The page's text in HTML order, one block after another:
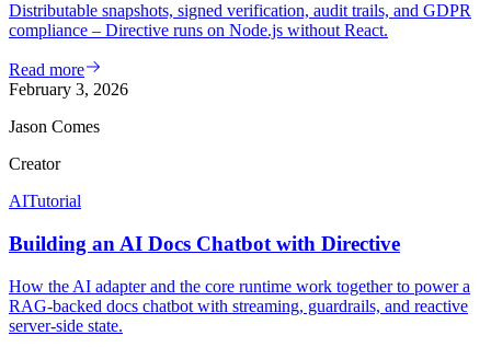
Distributable snapshots, signed verification, audit trails, and GDPR
compliance – Directive runs on Node.js without React.
Read more
February 3, 2026
Jason Comes
Creator
AITutorial
Building an AI Docs Chatbot with Directive
How the AI adapter and the core runtime work together to power a
RAG-backed docs chatbot with streaming, guardrails, and reactive
server-side state.